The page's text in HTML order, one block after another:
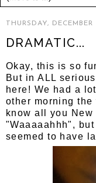
THURSDAY, DECEMBER
DRAMATIC...
Okay, this is so
But in ALL
here! We had a
other morning the
know all you
"Waaaaahhh",
seemed to have